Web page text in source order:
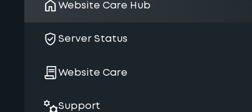
Website Care Hub
Server Status
Website Care
Support